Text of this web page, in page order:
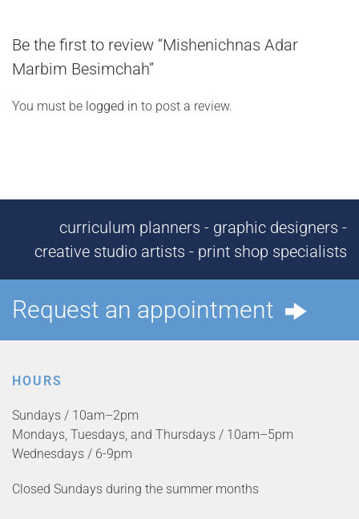
Be the first to review “Mishenichnas Adar
Marbim Besimchah”
You must be logged in to post a review.
curriculum planners - graphic designers -
creative studio artists - print shop specialists
Request an appointment
HOURS
Sundays / 10am–2pm
Mondays, Tuesdays, and Thursdays / 10am–5pm
Wednesdays / 6-9pm
Closed Sundays during the summer months